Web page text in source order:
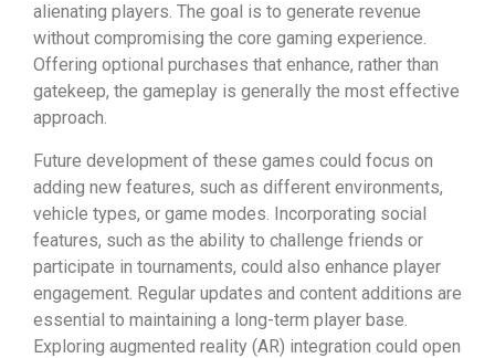
alienating players. The goal is to generate revenue
without compromising the core gaming experience.
Offering optional purchases that enhance, rather than
gatekeep, the gameplay is generally the most effective
approach.
Future development of these games could focus on
adding new features, such as different environments,
vehicle types, or game modes. Incorporating social
features, such as the ability to challenge friends or
participate in tournaments, could also enhance player
engagement. Regular updates and content additions are
essential to maintaining a long-term player base.
Exploring augmented reality (AR) integration could open